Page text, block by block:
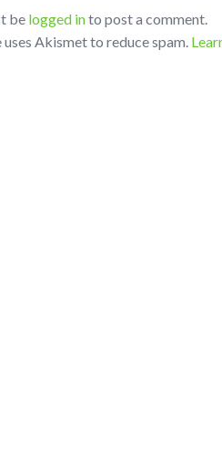
be logged into post a comment.
uses Akismet to reduce spam.